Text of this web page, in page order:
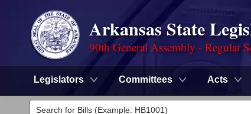
Arkansas State
90th General Assembly - Regular
Legislators Committees Acts
Legislators